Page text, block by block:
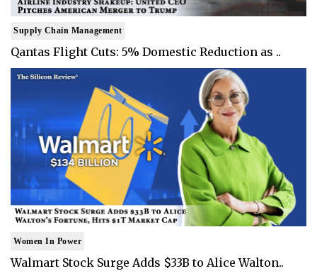
Supply Chain Management
Qantas Flight Cuts: 5% Domestic Reduction as ..
Women In Power
Walmart Stock Surge Adds $33B to Alice Walton..